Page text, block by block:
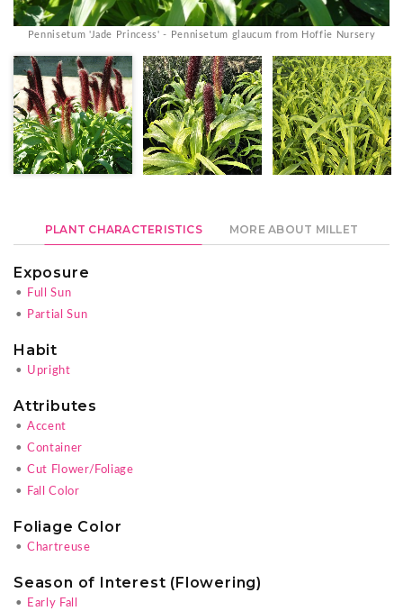
Pennisetum 'Jade Princess' - Pennisetum glaucum from Hoffie Nursery
PLANT CHARACTERISTICS MORE ABOUT MILLET
Exposure
•
Full Sun
•
Partial Sun
Habit
• Upright
Attributes
• Accent
• Container
• Cut Flower/Foliage
•
Fall Color
Foliage Color
• Chartreuse
Season of Interest (Flowering)
•
Early Fall